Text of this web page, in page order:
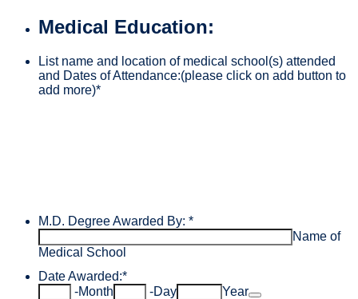
Medical Education:
List name and location of medical school(s) attended
and Dates of Attendance:(please click on add button to
add more)*
M.D. Degree Awarded By: *
Name of
Medical School
Date Awarded:*
-Month -Day Year